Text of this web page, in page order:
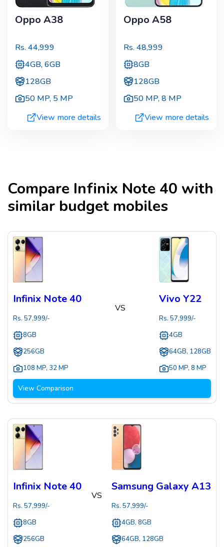
Oppo A38
Rs. 44,999
4GB, 6GB
128GB
50 MP, 5 MP
View more details
Oppo A58
Rs. 48,999
8GB
128GB
50 MP,8 MP
View more details
Compare Infinix Note 40 with
similar budget mobiles
Infinix Note 40
Rs. 57,999/-
8GB
256GB
108 MP, 32 MP
VS
Vivo Y22
Rs. 57,999/-
4GB
64GB, 128GB
50 MP, 8 MP
View Comparison
Infinix Note 40
Rs. 57,999/-
8GB
256GB
VS
Samsung Galaxy A13
Rs. 57,999/-
4GB, 8GB
64GB, 128GB